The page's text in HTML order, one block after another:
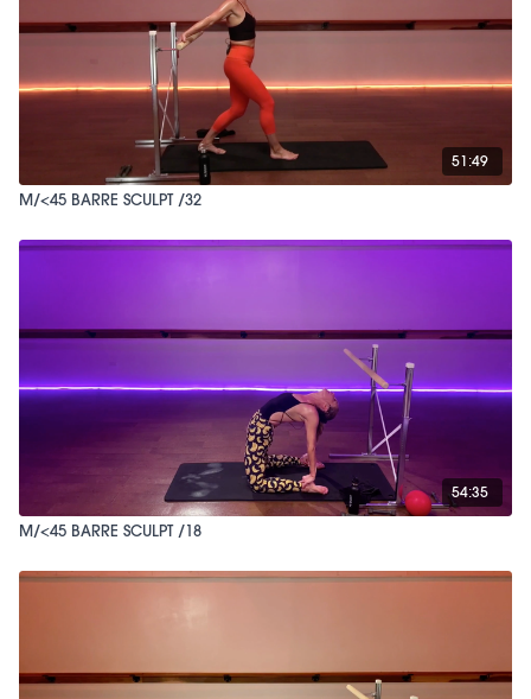
51:49
M/<45 BARRE SCULPT /32
54:35
M/<45 BARRE SCULPT /18